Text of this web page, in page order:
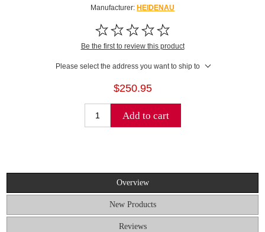
Manufacturer: HEIDENAU
Be the first to review this product
Please select the address you want to ship to
$250.95
Add to cart
Overview
New Products
Reviews